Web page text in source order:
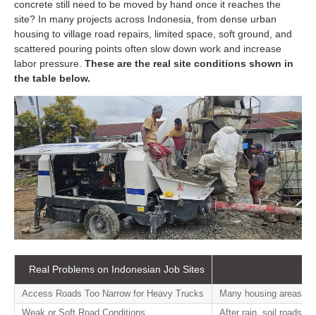
concrete still need to be moved by hand once it reaches the
site? In many projects across Indonesia, from dense urban
housing to village road repairs, limited space, soft ground, and
scattered pouring points often slow down work and increase
labor pressure. These are the real site conditions shown in
the table below.
Real Problems on Indonesian Job Sites
Access Roads Too Narrow for Heavy Trucks
Many housing areas
Weak or Soft Road Conditions
After rain, soil roads